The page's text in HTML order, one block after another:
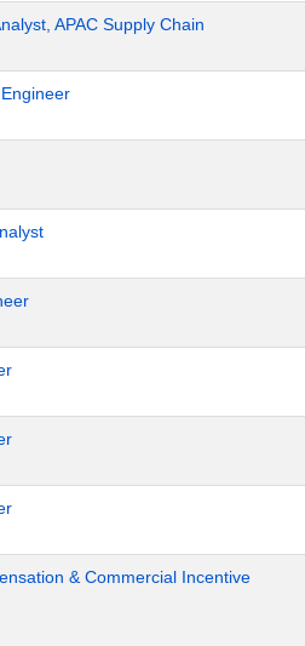
APAC Supply Chain
& Commercial Incentive